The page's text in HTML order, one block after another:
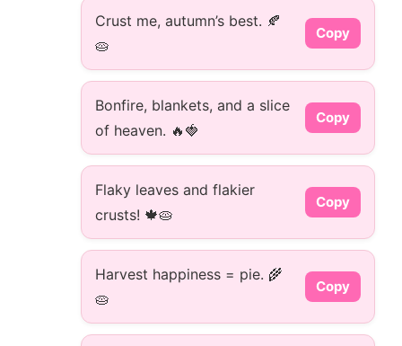
Crust me, autumn’s best. 🍂
🥧
Copy
Bonfire, blankets, and a slice
of heaven. 🔥🍓
Copy
Flaky leaves and flakier
crusts! 🍁🥧
Copy
Harvest happiness = pie. 🌾
🥧
Copy